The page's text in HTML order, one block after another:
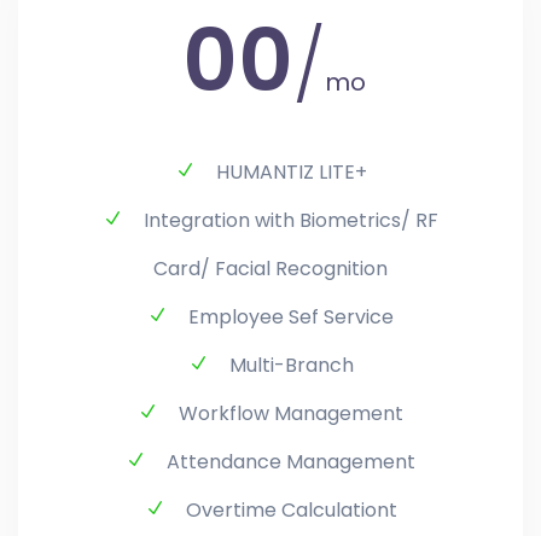
00/ mo
HUMANTIZ LITE+
Integration with Biometrics/ RF
Card/ Facial Recognition
Employee Sef Service
Multi-Branch
Workflow Management
Attendance Management
Overtime Calculationt